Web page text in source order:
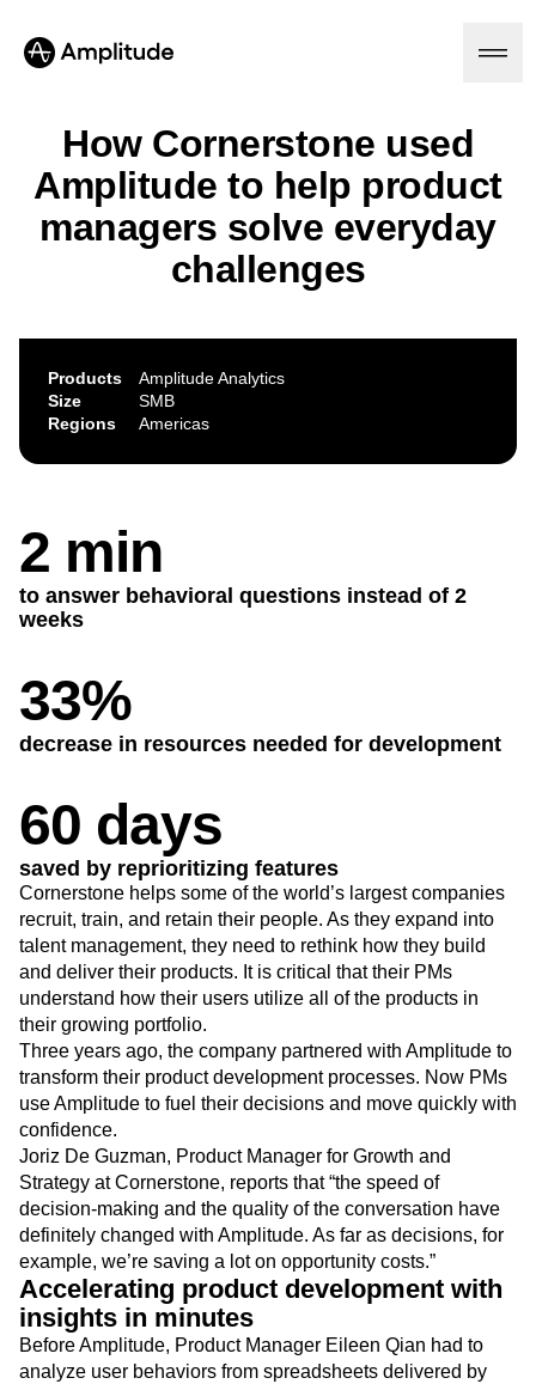
Platform
Amplitude MCP
Agent Analytics
Early Access Program
Product Analytics
Heatmaps
Zoning Insights
Action
Guides and Surveys
Feature Management
Activation
Data
Security & Privacy
Industry
Healthcare
Ecommerce
Acquisition
Retention
Team
Product
Data
Engineering
Executive
Size
Startups
Enterprise
Resources
Learn
Compare
Glossary
Explore Hub
Connect
Community
Customers
Partners
Customer Help Center
Academy & Training
Customer Success
Product Updates
Tools
Benchmarks
Prompt Library
Templates
Tracking Guides
Maturity Model
Event Taxonomy Generator
Login Sign Up
How Cornerstone used
Amplitude to help product
managers solve everyday
challenges
Products
Amplitude Analytics
Size
SMB
Regions
Americas
2 min
to answer behavioral questions instead of 2
weeks
33%
decrease in resources needed for development
60 days
saved by reprioritizing features
Cornerstone helps some of the world’s largest companies
recruit, train, and retain their people. As they expand into
talent management, they need to rethink how they build
and deliver their products. It is critical that their PMs
understand how their users utilize all of the products in
their growing portfolio.
Three years ago, the company partnered with Amplitude to
transform their product development processes. Now PMs
use Amplitude to fuel their decisions and move quickly with
confidence.
Joriz De Guzman, Product Manager for Growth and
Strategy at Cornerstone, reports that “the speed of
decision-making and the quality of the conversation have
definitely changed with Amplitude. As far as decisions, for
example, we’re saving a lot on opportunity costs.”
Accelerating product development with
insights in minutes
Before Amplitude, Product Manager Eileen Qian had to
analyze user behaviors from spreadsheets delivered by